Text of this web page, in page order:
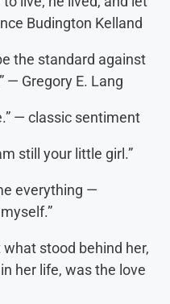
Budington Kelland
the standard against
— Gregory E. Lang
— classic sentiment
still your little girl.”
everything —
what stood behind her,
her life, was the love